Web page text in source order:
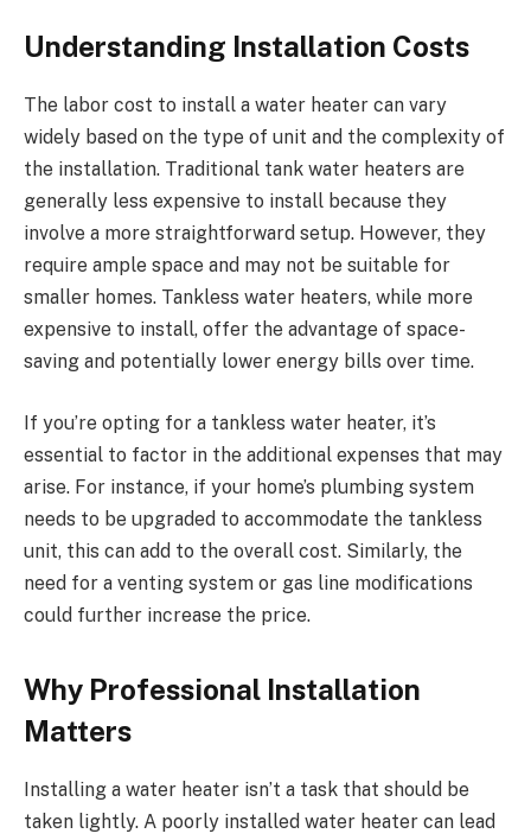
Understanding Installation Costs
The labor cost to install a water heater can vary
widely based on the type of unit and the complexity of
the installation. Traditional tank water heaters are
generally less expensive to install because they
involve a more straightforward setup. However, they
require ample space and may not be suitable for
smaller homes. Tankless water heaters, while more
expensive to install, offer the advantage of space-
saving and potentially lower energy bills over time.
If you’re opting for a tankless water heater, it’s
essential to factor in the additional expenses that may
arise. For instance, if your home’s plumbing system
needs to be upgraded to accommodate the tankless
unit, this can add to the overall cost. Similarly, the
need for a venting system or gas line modifications
could further increase the price.
Why Professional Installation
Matters
Installing a water heater isn’t a task that should be
taken lightly. A poorly installed water heater can lead